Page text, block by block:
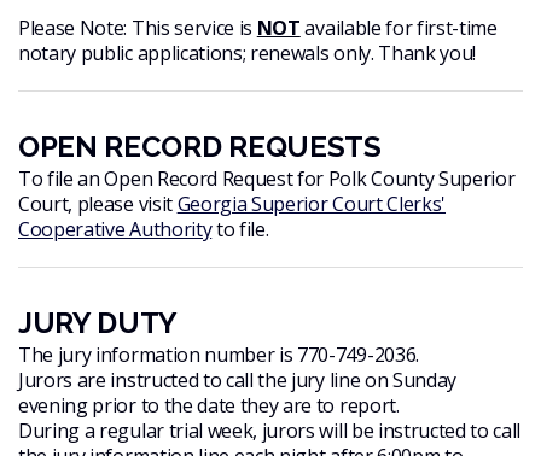
Please Note: This service is NOT available for first-time
notary public applications; renewals only. Thank you!
OPEN RECORD REQUESTS
To file an Open Record Request for Polk County Superior
Court, please visitGeorgia Superior Court Clerks'
Cooperative Authorityto file.
JURY DUTY
The jury information number is 770-749-2036.
Jurors are instructed to call the jury line on Sunday
evening prior to the date they are to report.
During a regular trial week, jurors will be instructed to call